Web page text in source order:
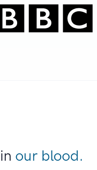
our blood.